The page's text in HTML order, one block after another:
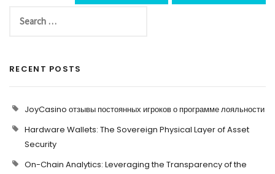
RECENT POSTS
JoyCasino отзывы постоянных игроков о программе лояльности
Hardware Wallets: The Sovereign Physical Layer of Asset
Security
On-Chain Analytics: Leveraging the Transparency of the